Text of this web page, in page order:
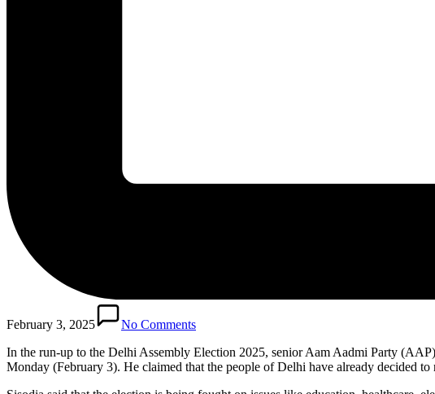
February 3, 2025
No Comments
In the run-up to the Delhi Assembly Election 2025, senior Aam Aadmi Party
Monday (February 3). He claimed that the people of Delhi have already decided